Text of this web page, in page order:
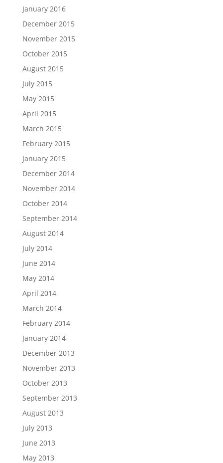
January 2016
December 2015
November 2015
October 2015
August 2015
July 2015
May 2015
April 2015
March 2015
February 2015
January 2015
December 2014
November 2014
October 2014
September 2014
August 2014
July 2014
June 2014
May 2014
April 2014
March 2014
February 2014
January 2014
December 2013
November 2013
October 2013
September 2013
August 2013
July 2013
June 2013
May 2013